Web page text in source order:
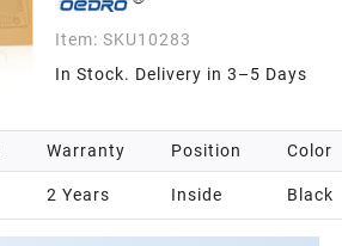
Item: SKU10283
In Stock. Delivery in 3–5 Days
Warranty
2 Years
Position
Inside
Color
Black